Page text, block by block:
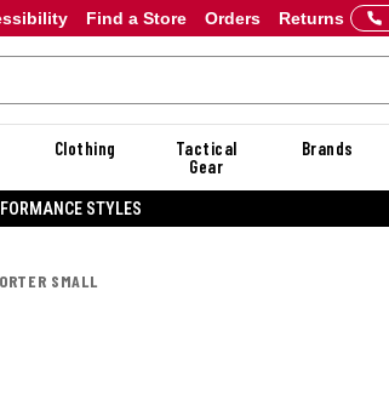
Orders Returns
Find a Store
Clothing
Tactical
Gear
Brands
STYLES
SMALL